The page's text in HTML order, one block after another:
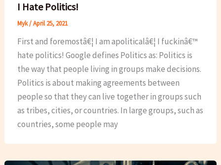
I Hate Politics!
Myk/April 25, 2021
First and foremostâ€¦ I am apoliticalâ€¦ I fuckinâ€™
hate politics! Google defines Politics as: Politics is
the way that people living in groups make decisions.
Politics is about making agreements between
people so that they can live together in groups such
as tribes, cities, or countries. In large groups, such as
countries, some people may